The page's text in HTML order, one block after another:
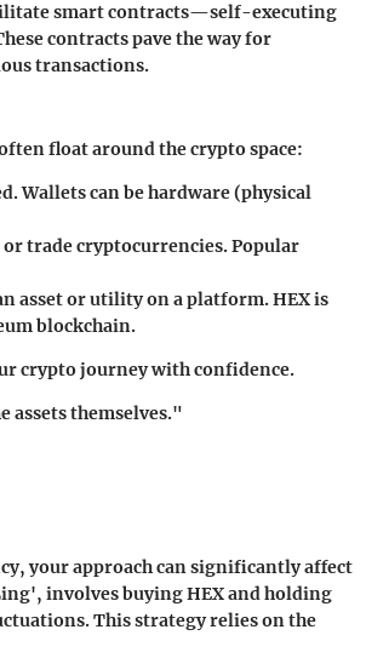
smart contracts—self-executing
contracts pave the way for
transactions.
float around the crypto space:
Wallets can be hardware (physical
trade cryptocurrencies. Popular
asset or utility on a platform. HEX is
blockchain.
crypto journey with confidence.
assets themselves."
your approach can significantly affect
involves buying HEX and holding
This strategy relies on the